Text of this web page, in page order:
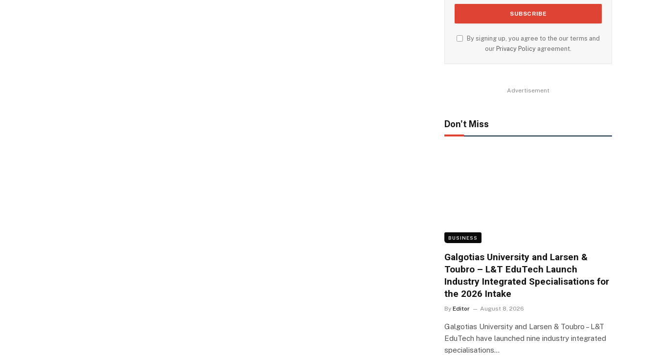
By signing up, you agree to the our terms and
ourPrivacy Policy agreement.
Advertisement
Don't Miss
BUSINESS
Galgotias University and Larsen &
Toubro – L&T EduTech Launch
Industry Integrated Specialisations for
the 2026 Intake
By Editor August 8, 2026
Galgotias University and Larsen & Toubro – L&T
EduTech have launched nine industry integrated
specialisations…